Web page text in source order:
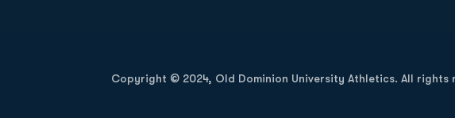
Copyright © 2024, Old Dominion University Athletics. All